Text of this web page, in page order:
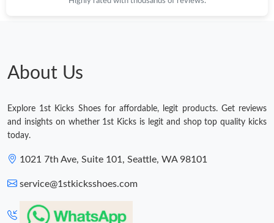
About Us
Explore 1st Kicks Shoes for affordable, legit products. Get reviews
and insights on whether 1st Kicks is legit and shop top quality kicks
today.
1021 7th Ave, Suite 101, Seattle, WA 98101
service@1stkicksshoes.com